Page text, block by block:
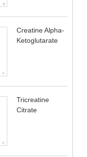
Creatine Alpha-
Ketoglutarate
Tricreatine
Citrate